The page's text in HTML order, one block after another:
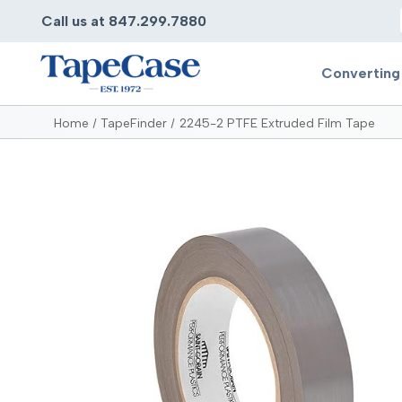
Call us at 847.299.7880
Tape Slitting
Die-Cutting
Laminating
Contract Converting
Tape Rewinding & Slitting
Multiple Lamination
Gaskets
Custom Length Rolls
Perforating
Home TapeFinder 2245-2 PTFE Extruded Film Tape